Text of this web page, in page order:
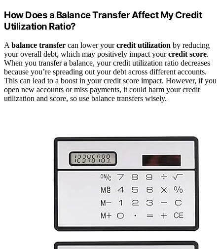
How Does a Balance Transfer Affect My Credit
Utilization Ratio?
Abalance transfer can lower yourcredit utilization by reducing
your overall debt, which may positively impact yourcredit score.
When you transfer a balance, your credit utilization ratio decreases
because you’re spreading out your debt across different accounts.
This can lead to a boost in your credit score impact. However, if you
open new accounts or miss payments, it could harm your credit
utilization and score, so use balance transfers wisely.